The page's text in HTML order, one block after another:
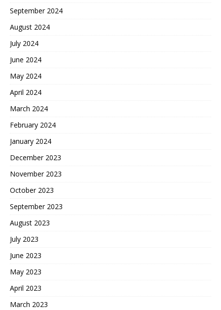
September 2024
August 2024
July 2024
June 2024
May 2024
April 2024
March 2024
February 2024
January 2024
December 2023
November 2023
October 2023
September 2023
August 2023
July 2023
June 2023
May 2023
April 2023
March 2023